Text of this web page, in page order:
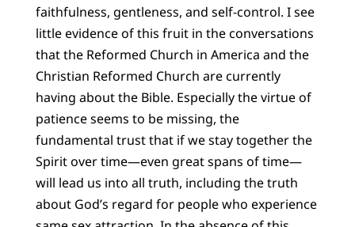
faithfulness, gentleness, and self-control. I see
little evidence of this fruit in the conversations
that the Reformed Church in America and the
Christian Reformed Church are currently
having about the Bible. Especially the virtue of
patience seems to be missing, the
fundamental trust that if we stay together the
Spirit over time—even great spans of time—
will lead us into all truth, including the truth
about God’s regard for people who experience